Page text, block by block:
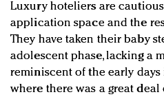
Luxury hoteliers are
application space and the
They have taken their baby
adolescent phase, lacking a
reminiscent of the early
where there was a great